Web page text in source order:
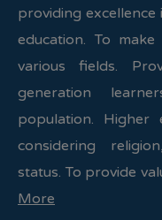
providing excellence
education. To
various fields.
generation
population.
considering
status. To provide
More